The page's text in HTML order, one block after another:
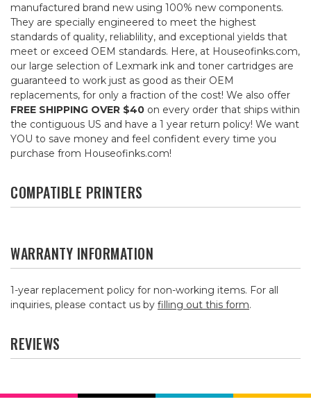
manufactured brand new using 100% new components.
They are specially engineered to meet the highest
standards of quality, reliablility, and exceptional yields that
meet or exceed OEM standards. Here, at Houseofinks.com,
our large selection of Lexmark ink and toner cartridges are
guaranteed to work just as good as their OEM
replacements, for only a fraction of the cost! We also offer
FREE SHIPPING OVER $40 on every order that ships within
the contiguous US and have a 1 year return policy! We want
YOU to save money and feel confident every time you
purchase from Houseofinks.com!
COMPATIBLE PRINTERS
WARRANTY INFORMATION
1-year replacement policy for non-working items. For all
inquiries, please contact us by filling out this form.
REVIEWS